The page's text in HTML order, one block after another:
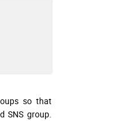
so that
SNS group.